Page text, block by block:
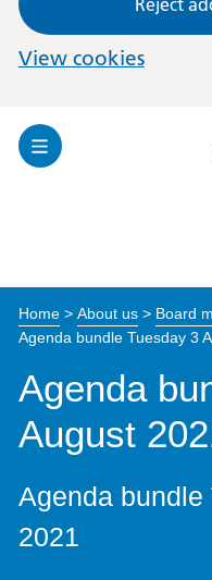
View cookies
Toggle
Home> About us> Board
Agenda bundle Tuesday 3
Agenda
August
Agenda
2021